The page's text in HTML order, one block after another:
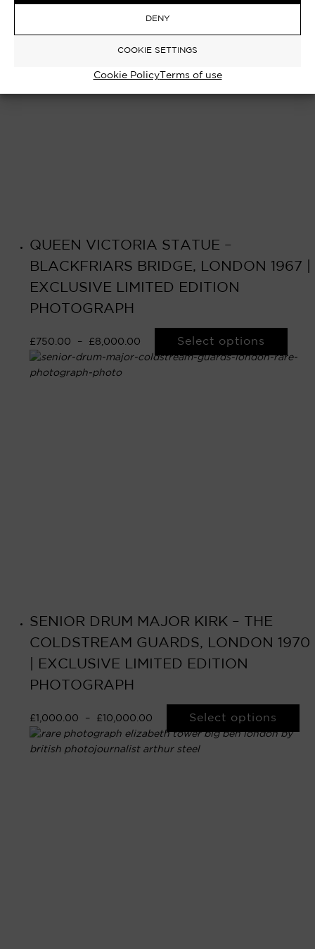
DENY
COOKIE SETTINGS
Cookie PolicyTerms of use
QUEEN VICTORIA STATUE –
BLACKFRIARS BRIDGE, LONDON 1967 |
EXCLUSIVE LIMITED EDITION
PHOTOGRAPH
£ 750.00 – £8,000.00 Select options
SENIOR DRUM MAJOR KIRK – THE
COLDSTREAM GUARDS, LONDON 1970
| EXCLUSIVE LIMITED EDITION
PHOTOGRAPH
£ 1,000.00 – £ 10,000.00 Select options